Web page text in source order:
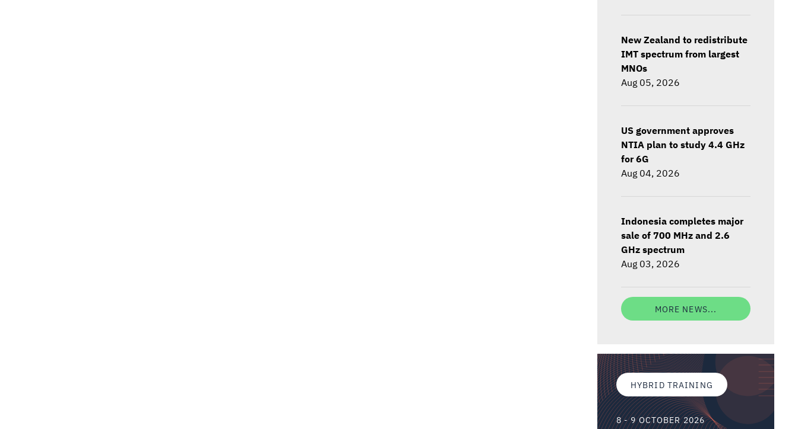
New Zealand to redistribute
IMT spectrum from largest
MNOs
Aug 05, 2026
US government approves
NTIA plan to study 4.4 GHz
for 6G
Aug 04, 2026
Indonesia completes major
sale of 700 MHz and 2.6
GHz spectrum
Aug 03, 2026
MORE NEWS...
HYBRID TRAINING
8 - 9 OCTOBER 2026